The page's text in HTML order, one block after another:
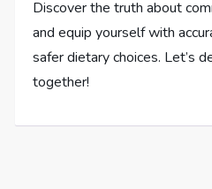
Discover the truth about
and equip yourself with
safer dietary choices. Let’s
together!